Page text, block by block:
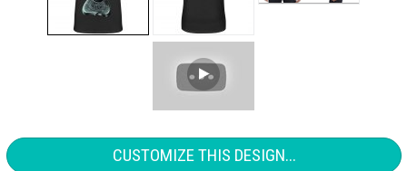
CUSTOMIZE THIS DESIGN...